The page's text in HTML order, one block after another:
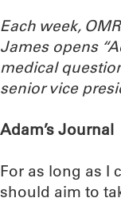
Each week,
James opens
medical
senior vice
Adam’s Journal
For as long as I
should aim to